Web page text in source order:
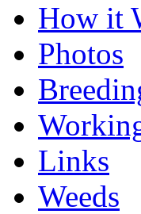
How it
Photos
Links
Weeds